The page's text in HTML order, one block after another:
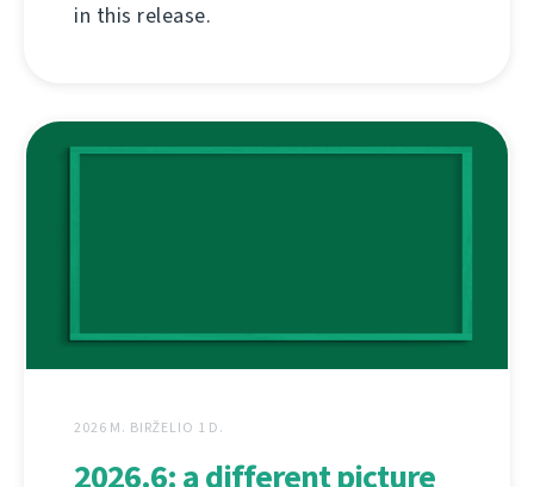
in this release.
2026 M. BIRŽELIO 1 D.
2026.6: a different picture